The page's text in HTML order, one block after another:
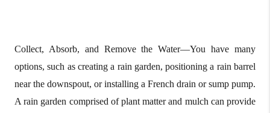
Collect, Absorb, and Remove the Water—You have many
options, such as creating a rain garden, positioning a rain barrel
near the downspout, or installing a French drain or sump pump.
A rain garden comprised of plant matter and mulch can provide